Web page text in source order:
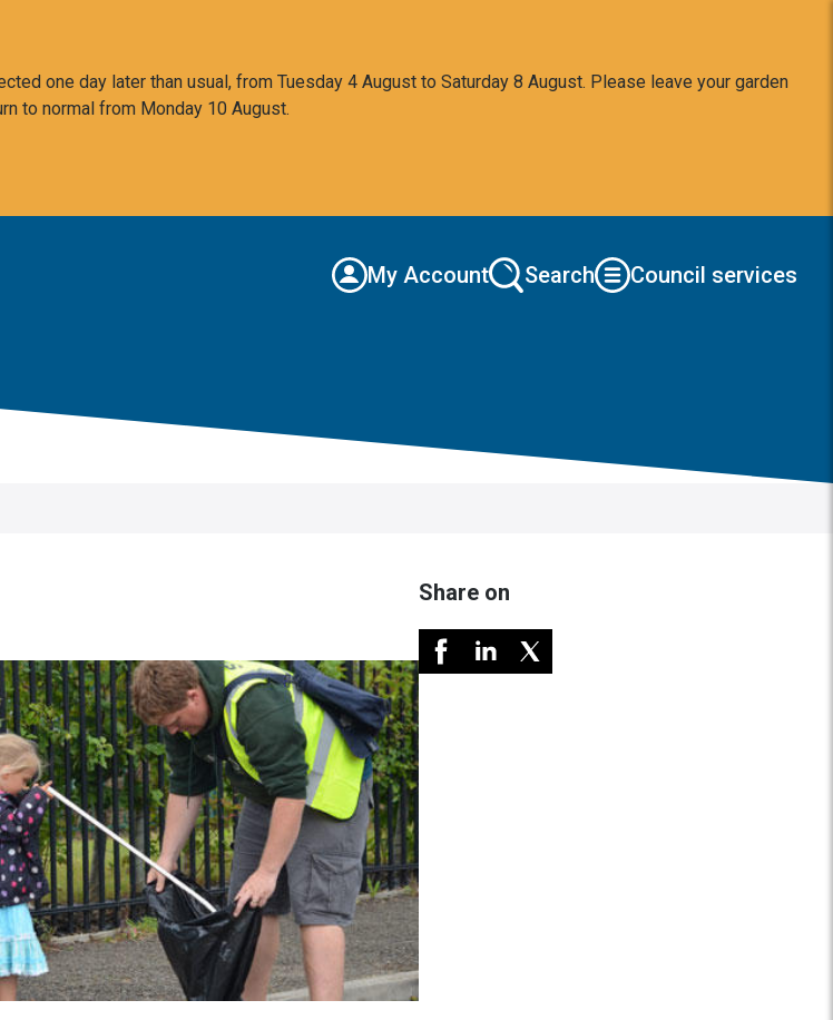
one day later than usual, from Tuesday 4 August to Saturday 8 August. Please leave your garden
to normal from Monday 10 August.
My Account Search Council services
Share on